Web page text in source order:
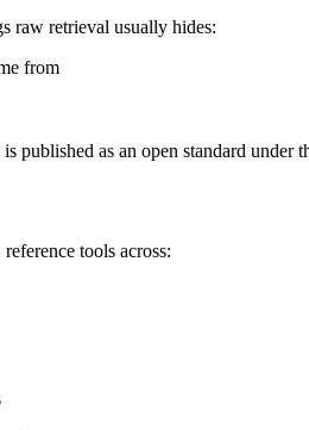
raw retrieval usually hides:
from
published as an open standard under
tools across: